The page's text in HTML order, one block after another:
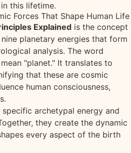
this lifetime.
Forces That Shape Human Life
Explained is the concept
planetary energies that form
analysis. The word
"planet." It translates to
that these are cosmic
human consciousness,
specific archetypal energy and
they create the dynamic
every aspect of the birth